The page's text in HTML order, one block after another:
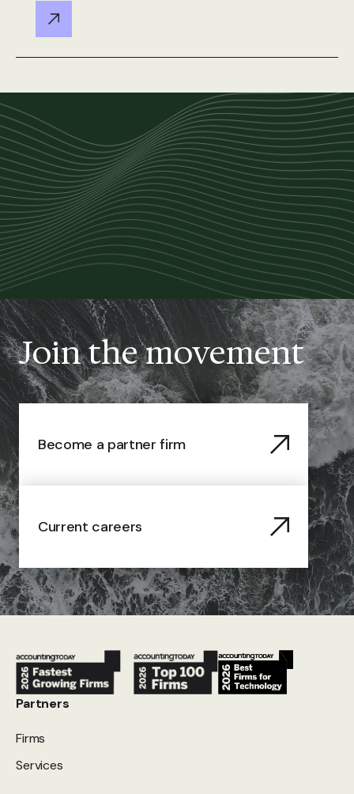
Join the movement
Become a partner firm
Current careers
Partners
Firms
Services